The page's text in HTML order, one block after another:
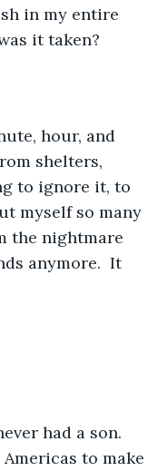
in my entire
it taken?
shelters,
to ignore it, to
myself so many
the nightmare
anymore.  It
to make